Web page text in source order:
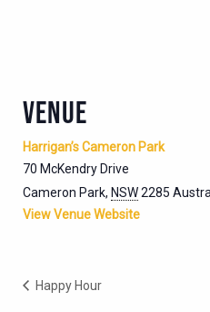
VENUE
Harrigan’s Cameron Park
70 McKendry Drive
Cameron Park, NSW2285
View Venue Website
Happy Hour